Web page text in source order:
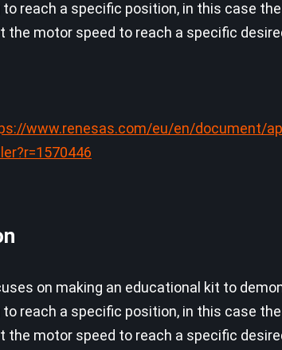
to reach a specific position, in this case
the motor speed to reach a specific
www.renesas.com/eu/en/document/
on making an educational kit to
to reach a specific position, in this case
the motor speed to reach a specific